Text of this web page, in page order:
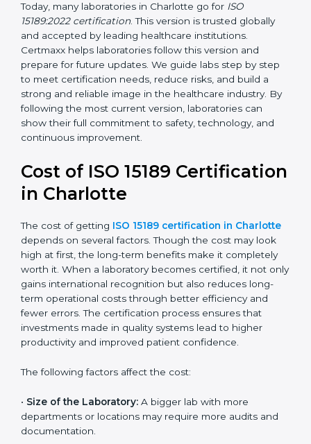
widely used across hospitals and diagnostic labs.
ISO 15189:2022
– This is the newest version. It aligns
with the latest ISO standards structure (Annex SL) and
includes a focus on patient-centered approaches,
digital lab systems, and risk-based thinking.
Today, many laboratories in Charlotte go for
. This version is trusted globally
and accepted by leading healthcare institutions.
prepare for future updates. We guide labs step by step
to meet certification needs, reduce risks, and build a
strong and reliable image in the healthcare industry.
show their full commitment to safety, technology, and
continuous improvement.
Cost of ISO 15189
Certification in Charlotte
ISO 15189 certification in
Charlotte
depends on several factors. Though the cost
completely worth it. When a laboratory becomes
also reduces long-term operational costs through
better efficiency and fewer errors. The certification
process ensures that investments made in quality